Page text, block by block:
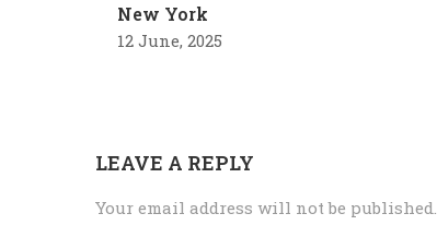
New York
12 June, 2025
LEAVE A REPLY
Your email address will not be published.